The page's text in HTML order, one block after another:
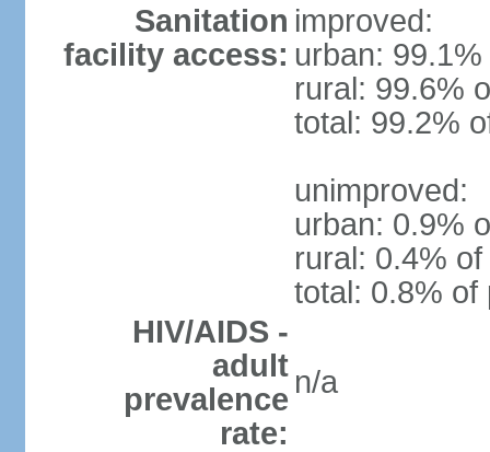
Sanitation
facility access:
improved:
urban:
rural: 99.6%
total: 99.2%
unimproved:
urban: 0.9%
rural: 0.4%
total: 0.8% of
HIV/AIDS -
adult
prevalence
rate:
n/a